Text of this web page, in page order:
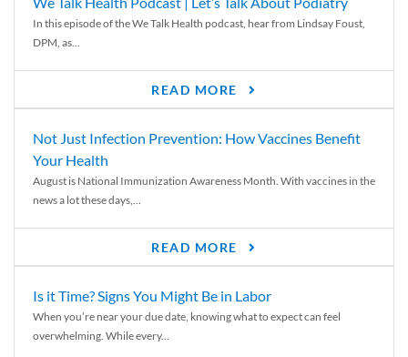
In this episode of the We Talk Health podcast, hear from Lindsay Foust,
DPM, as...
READ MORE
Not Just Infection Prevention: How Vaccines Benefit
Your Health
August is National Immunization Awareness Month. With vaccines in the
news a lot these days,...
READ MORE
Is it Time? Signs You Might Be in Labor
When you’re near your due date, knowing what to expect can feel
overwhelming. While every...